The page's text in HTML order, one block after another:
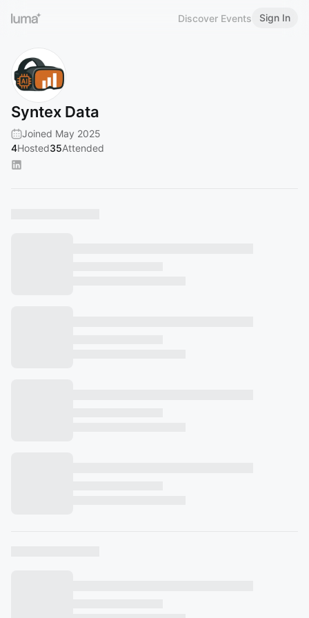
Discover Events Sign In
Syntex Data
Joined May 2025
4Hosted35Attended